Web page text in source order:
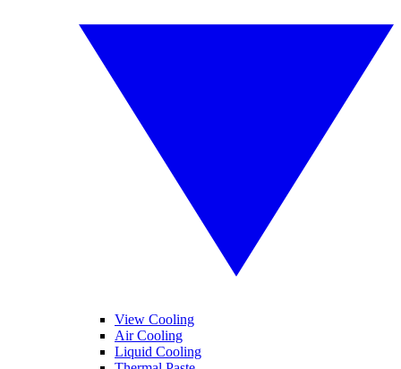
View Cooling
Air Cooling
Liquid Cooling